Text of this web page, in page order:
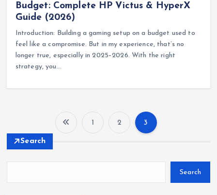
Budget: Complete HP Victus & HyperX
Guide (2026)
Introduction: Building a gaming setup on a budget used to
feel like a compromise. But in my experience, that’s no
longer true, especially in 2025–2026. With the right
strategy, you…
o
s
1 2 3
Search
Search